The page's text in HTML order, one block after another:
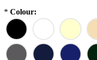
* Colour: